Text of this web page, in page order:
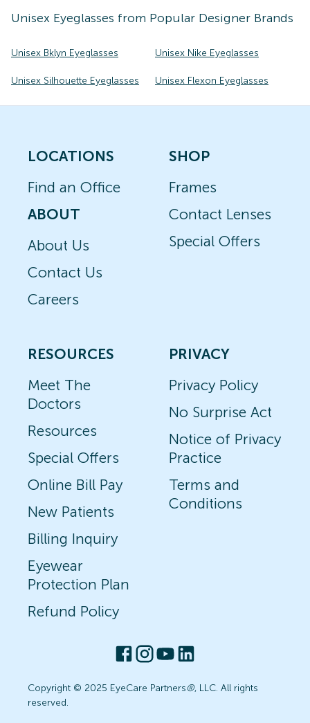
Unisex Eyeglasses from Popular Designer Brands
Unisex Bklyn Eyeglasses Unisex Nike Eyeglasses
Unisex Silhouette Eyeglasses Unisex Flexon Eyeglasses
LOCATIONS
Find an Office
ABOUT
About Us
Contact Us
Careers
SHOP
Frames
Contact Lenses
Special Offers
RESOURCES
Meet The
Doctors
Resources
Special Offers
Online Bill Pay
New Patients
Billing Inquiry
Eyewear
Protection Plan
Refund Policy
PRIVACY
Privacy Policy
No Surprise Act
Notice of Privacy
Practice
Terms and
Conditions
Copyright © 2025 EyeCare Partners®, LLC. All rights
reserved.